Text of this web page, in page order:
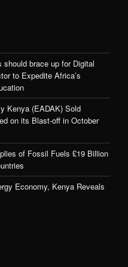
brace up for Digital
to Expedite Africa’s
Kenya (EADAK) Sold
on its Blast-off in October
of Fossil Fuels £19 Billion
Economy, Kenya Reveals